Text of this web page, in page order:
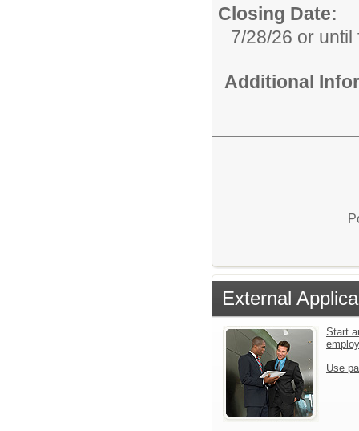
Closing Date:
7/28/26 or until
Additional
External
Start
Use